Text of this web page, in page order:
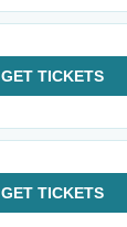
GET TICKETS
GET TICKETS